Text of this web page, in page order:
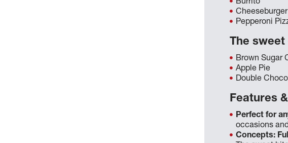
Burrito
Pepperoni
The
Brown Sugar
Apple Pie
Double
Features
Perfect for
occasions
Concepts: